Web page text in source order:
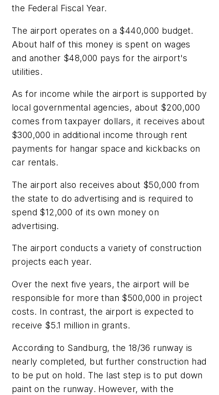
the Federal Fiscal Year.
The airport operates on a $440,000 budget.
About half of this money is spent on wages
and another $48,000 pays for the airport's
utilities.
As for income while the airport is supported by
local governmental agencies, about $200,000
comes from taxpayer dollars, it receives about
$300,000 in additional income through rent
payments for hangar space and kickbacks on
car rentals.
The airport also receives about $50,000 from
the state to do advertising and is required to
spend $12,000 of its own money on
advertising.
The airport conducts a variety of construction
projects each year.
Over the next five years, the airport will be
responsible for more than $500,000 in project
costs. In contrast, the airport is expected to
receive $5.1 million in grants.
According to Sandburg, the 18/36 runway is
nearly completed, but further construction had
to be put on hold. The last step is to put down
paint on the runway. However, with the